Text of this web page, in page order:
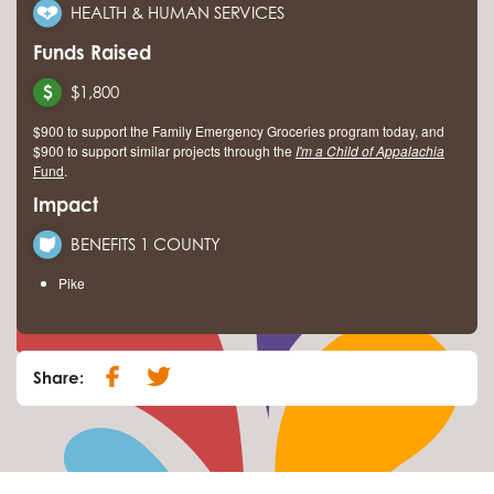
HEALTH & HUMAN SERVICES
Funds Raised
$1,800
$900 to support the Family Emergency Groceries program today, and
$900 to support similar projects through the I'm a Child of Appalachia
Fund.
Impact
BENEFITS 1 COUNTY
Pike
Share: